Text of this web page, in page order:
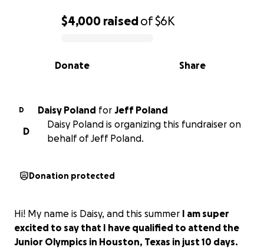
0% complete
$4,000 raisedof$6K
Share
Donate
D Daisy Poland for Jeff Poland
D
Daisy Poland is organizing this fundraiser on
behalf of Jeff Poland.
Donation protected
Hi! My name is Daisy, and this summer I am super
excited to say that I have qualified to attend the
Junior Olympics in Houston, Texas in just 10 days.